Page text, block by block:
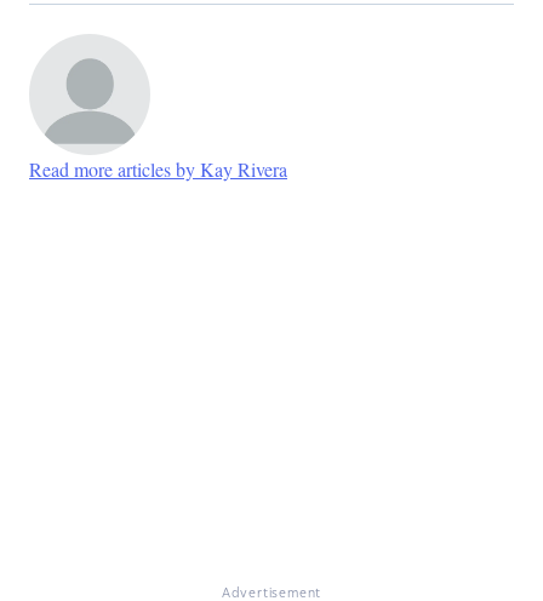
Read more articles by Kay Rivera
Advertisement